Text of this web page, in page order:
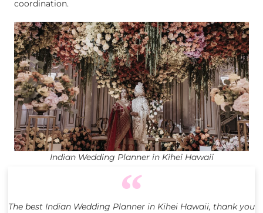
coordination.
The best Indian Wedding Planner in Kihei Hawaii, thank you
Indian Wedding Planner in Kihei Hawaii